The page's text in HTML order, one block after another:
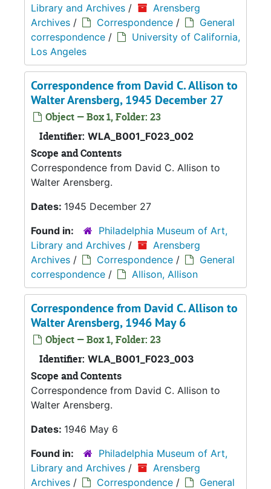
Library and Archives /
Arensberg
Archives / Correspondence /
General
correspondence /
University of California,
Los Angeles
Correspondence from David C. Allison to
Walter Arensberg, 1945 December 27
Object — Box 1, Folder: 23
Identifier: WLA_B001_F023_002
Scope and Contents
Correspondence from David C. Allison to
Walter Arensberg.
Dates: 1945 December 27
Found in:
Philadelphia Museum of Art,
Library and Archives /
Arensberg
Archives / Correspondence /
General
correspondence / Allison, Allison
Correspondence from David C. Allison to
Walter Arensberg, 1946 May 6
Object — Box 1, Folder: 23
Identifier: WLA_B001_F023_003
Scope and Contents
Correspondence from David C. Allison to
Walter Arensberg.
Dates: 1946 May 6
Found in:
Philadelphia Museum of Art,
Library and Archives /
Arensberg
Archives / Correspondence /
General